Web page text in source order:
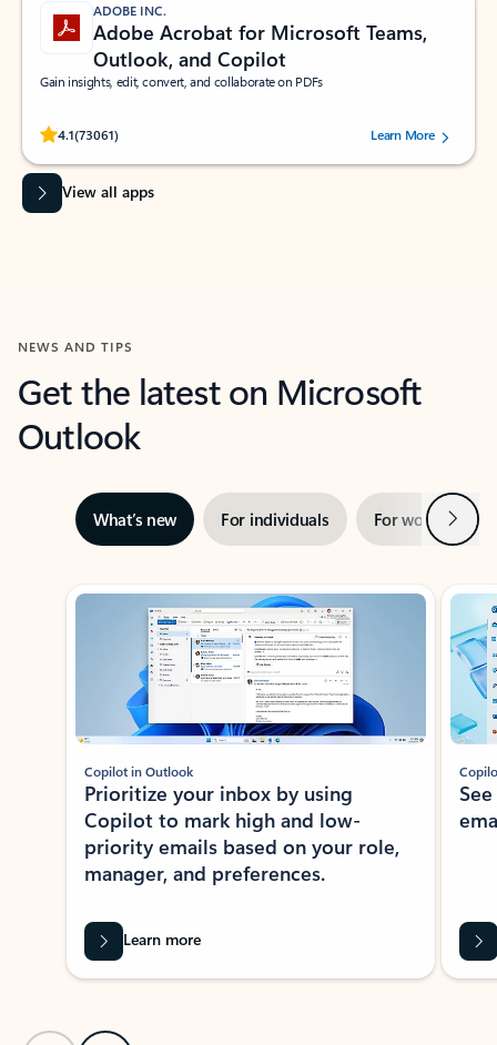
ADOBE INC.
Adobe Acrobat for Microsoft Teams,
Outlook, and Copilot
Gain insights, edit, convert, and collaborate on PDFs
4.1(73061)
Rated (#=ratingAverage#) stars out of 5 stars, by 73061 users.Learn More
View all apps
NEWS AND TIPS
Get the latest on Microsoft
Outlook
What’s new For individuals For work Next
Showing slide 1 of 3
Copilot in Outlook
Prioritize your inbox by using
Copilot to mark high and low-
priority emails based on your role,
manager, and preferences.
Learn more